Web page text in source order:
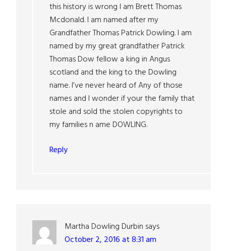
this history is wrong I am Brett Thomas
Mcdonald. I am named after my
Grandfather Thomas Patrick Dowling. I am
named by my great grandfather Patrick
Thomas Dow fellow a king in Angus
scotland and the king to the Dowling
name. I’ve never heard of Any of those
names and I wonder if your the family that
stole and sold the stolen copyrights to
my families n ame DOWLING.
Reply
Martha Dowling Durbin says
October 2, 2016 at 8:31 am